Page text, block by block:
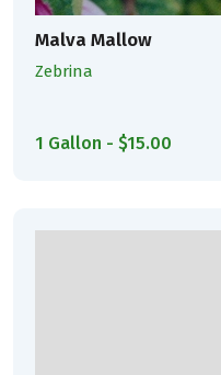
Malva Mallow
Zebrina
1 Gallon - $15.00